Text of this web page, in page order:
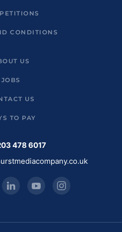
CONDITIONS
US
JOBS
US
TO PAY
478 6017